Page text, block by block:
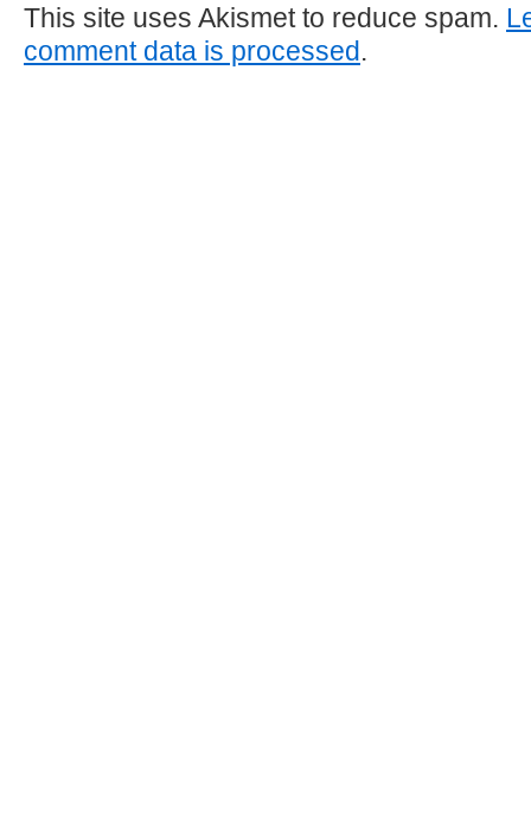
This site uses Akismet to reduce spam.
comment data is processed.